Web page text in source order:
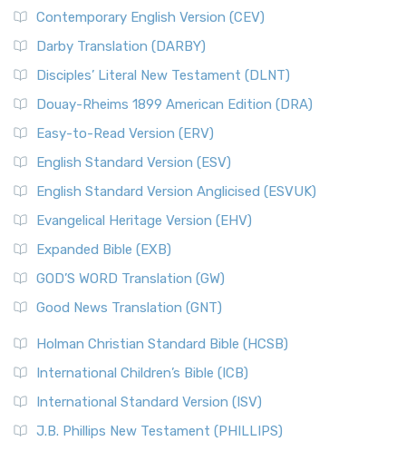
Contemporary English Version (CEV)
Darby Translation (DARBY)
Disciples’ Literal New Testament (DLNT)
Douay-Rheims 1899 American Edition (DRA)
Easy-to-Read Version (ERV)
English Standard Version (ESV)
English Standard Version Anglicised (ESVUK)
Evangelical Heritage Version (EHV)
Expanded Bible (EXB)
GOD’S WORD Translation (GW)
Good News Translation (GNT)
Holman Christian Standard Bible (HCSB)
International Children’s Bible (ICB)
International Standard Version (ISV)
J.B. Phillips New Testament (PHILLIPS)